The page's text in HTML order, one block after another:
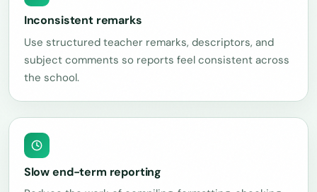
Inconsistent remarks
Use structured teacher remarks, descriptors, and
subject comments so reports feel consistent across
the school.
Slow end-term reporting